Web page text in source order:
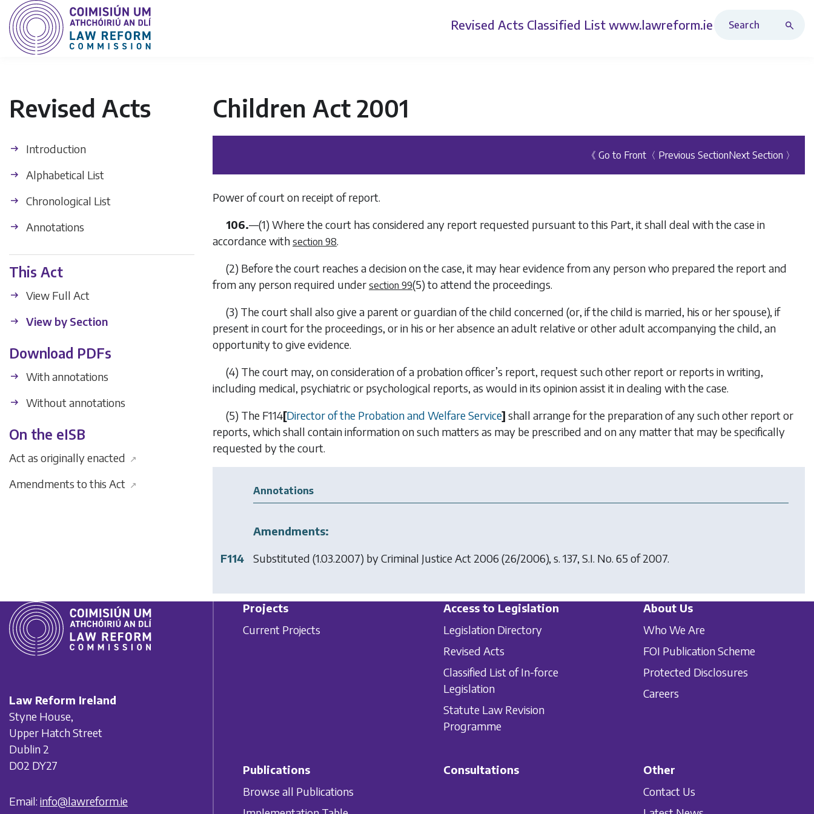
Revised Acts Classified List www.lawreform.ie
Revised Acts
Introduction
Alphabetical List
Chronological List
Annotations
This Act
View Full Act
View by Section
Download PDFs
With annotations
Without annotations
On the eISB
Act as originally enacted ↗
Amendments to this Act ↗
Children Act 2001
《 Go to Front 〈 Previous SectionNext Section 〉
Power of court on receipt of report.
106.—(1) Where the court has considered any report requested pursuant to this Part, it shall deal with the case in
accordance with section 98.
(2) Before the court reaches a decision on the case, it may hear evidence from any person who prepared the report and
from any person required under section 99(5)to attend the proceedings.
(3) The court shall also give a parent or guardian of the child concerned (or, if the child is married, his or her spouse), if
present in court for the proceedings, or in his or her absence an adult relativeor other adult accompanying the child, an
opportunity to give evidence.
(4) The court may, on consideration of a probation officer’s report, request such other report or reports in writing,
including medical, psychiatric or psychological reports, as would in its opinion assist it in dealing with the case.
(5) The F114[Director of the Probation and Welfare Service] shall arrange for the preparation of any such other report or
reports, which shall contain information on such matters as may be prescribed and on any matter that may be specifically
requested by the court.
Annotations
Amendments:
F114
Substituted (1.03.2007) byCriminal Justice Act 2006 (26/2006), s. 137, S.I. No. 65 of 2007.
Law Reform Ireland
Styne House,
Upper Hatch Street
Dublin 2
D02 DY27
Email: info@lawreform.ie
Projects
Current Projects
Access to Legislation
Legislation Directory
Revised Acts
Classified List of In-force
Legislation
Statute Law Revision
Programme
About Us
Who We Are
FOI Publication Scheme
Protected Disclosures
Careers
Publications
Browse all Publications
Consultations
Other
Contact Us